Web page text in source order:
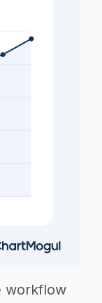
workflow